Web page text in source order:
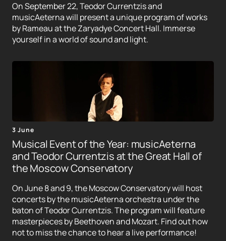
On September 22, Teodor Currentzis and
musicAeterna will present a unique program of works
by Rameau at the Zaryadye Concert Hall. Immerse
yourself in a world of sound and light.
3 June
Musical Event of the Year: musicAeterna
and Teodor Currentzis at the Great Hall of
the Moscow Conservatory
On June 8 and 9, the Moscow Conservatory will host
concerts by the musicAeterna orchestra under the
baton of Teodor Currentzis. The program will feature
masterpieces by Beethoven and Mozart. Find out how
not to miss the chance to hear a live performance!